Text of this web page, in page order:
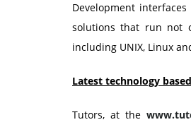
Development
solutions that run not
including UNIX, Linux
Latest technology
Tutors, at the